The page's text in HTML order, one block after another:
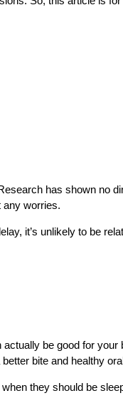
has shown no
any worries.
it’s unlikely to be
be good for
bite and healthy
they should be